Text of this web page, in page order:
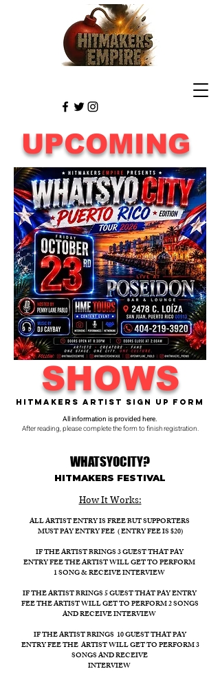
UPCOMING
SHOWS
Hitmakers Artist Sign Up Form
All information is provided here.
After reading, please complete the form to finish registration.
WHATSYOCITY?
HITMAKERS FESTIVAL​
How It Works:​
ALL ARTIST ENTRY IS FREE BUT SUPPORTERS
MUST PAY ENTRY FEE ( ENTRY FEE IS $20)
IF THE ARTIST BRINGS 3 GUEST THAT PAY
ENTRY FEE THE ARTIST WILL GET TO PERFORM
1 SONG & RECEIVE INTERVIEW
IF THE ARTIST BRINGS 5 GUEST THAT PAY ENTRY
FEE THE ARTIST WILL GET TO PERFORM 2 SONGS
AND RECEIVE INTERVIEW
IF THE ARTIST BRINGS 10 GUEST THAT PAY
ENTRY FEE THE ARTIST WILL GET TO PERFORM 3
SONGS AND RECEIVE
INTERVIEW ​